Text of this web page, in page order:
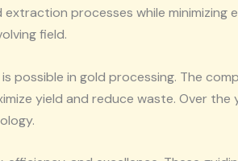
processes while
field.
in gold processing. The
yield and reduce waste. Over the